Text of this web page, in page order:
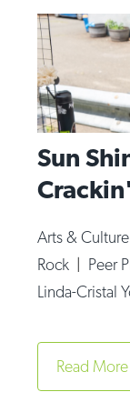
Sun
Arts & Culture
Rock | Peer
Linda-Cristal
Read More